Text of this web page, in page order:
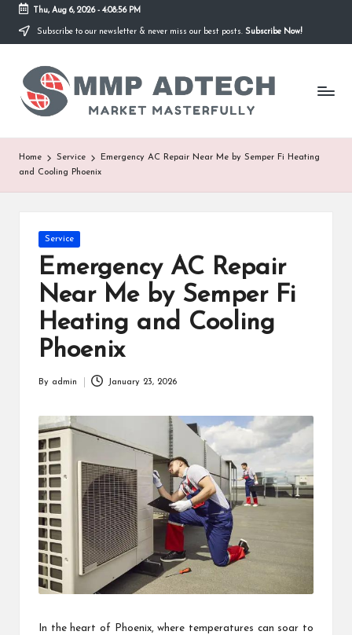
Skip
content
Thu, Aug 6, 2026- 4:08:56 PM
Subscribe to our newsletter & never miss our best posts. Subscribe Now!
M
M
P
A
d
Market
Masterfully
Home Service
Emergency AC Repair Near Me by Semper Fi Heating
and Cooling Phoenix
Posted
in
Service
Emergency AC Repair
Near Me by Semper Fi
Heating and Cooling
Phoenix
By admin January 23, 2026
In the heart of Phoenix, where temperatures can soar to